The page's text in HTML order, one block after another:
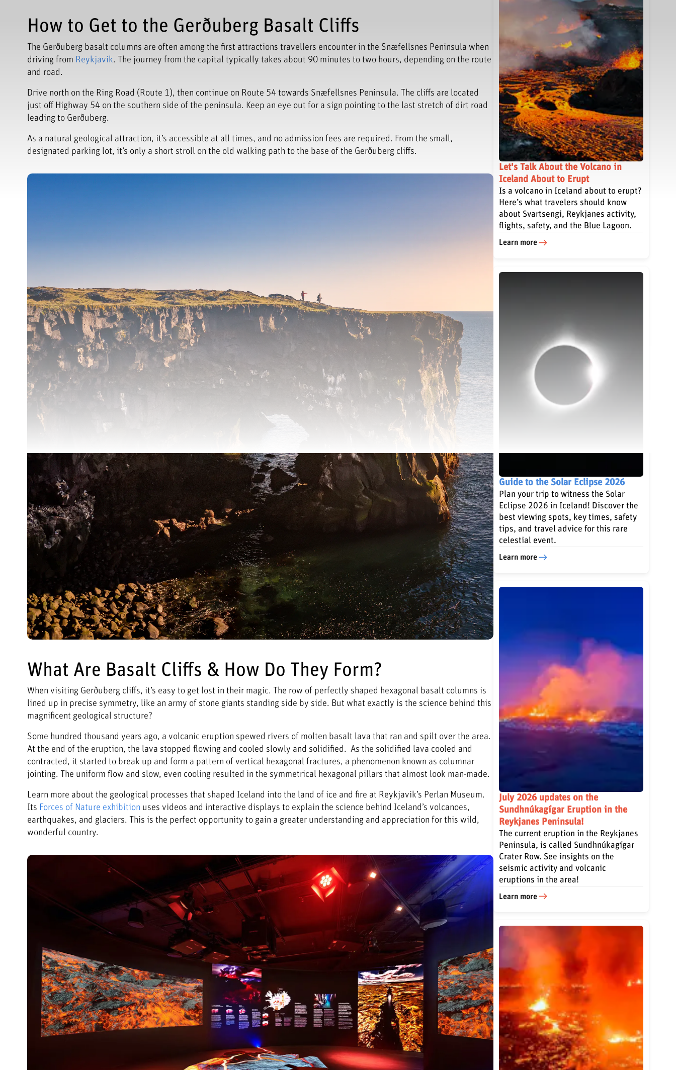
How to Get to the Gerðuberg Basalt Cliffs
The Gerðuberg basalt columns are often among the first attractions travellers encounter in the Snæfellsnes Peninsula when
driving from Reykjavik. The journey from the capital typically takes about 90 minutes to two hours, depending on the route
and road.
Drive north on the Ring Road (Route 1), then continue on Route 54 towards Snæfellsnes Peninsula. The cliffs are located
just off Highway 54 on the southern side of the peninsula. Keep an eye out for a sign pointing to the last stretch of dirt road
leading to Gerðuberg.
As a natural geological attraction, it’s accessible at all times, and no admission fees are required. From the small,
designated parking lot, it’s only a short stroll on the old walking path to the base of the Gerðuberg cliffs.
What Are Basalt Cliffs & How Do They Form?
When visiting Gerðuberg cliffs, it’s easy to get lost in their magic. The row of perfectly shaped hexagonal basalt columns is
lined up in precise symmetry, like an army of stone giants standing side by side. But what exactly is the science behind this
magnificent geological structure?
Some hundred thousand years ago, a volcanic eruption spewed rivers of molten basalt lava that ran and spilt over the area.
At the end of the eruption, the lava stopped flowing and cooled slowly and solidified. As the solidified lava cooled and
contracted, it started to break up and form a pattern of vertical hexagonal fractures, a phenomenon known as columnar
jointing. The uniform flow and slow, even cooling resulted in the symmetrical hexagonal pillars that almost look man-made.
Learn more about the geological processes that shaped Iceland into the land of ice and fire at Reykjavik’s Perlan Museum.
Its Forces of Nature exhibition uses videos and interactive displays to explain the science behind Iceland’s volcanoes,
earthquakes, and glaciers. This is the perfect opportunity to gain a greater understanding and appreciation for this wild,
wonderful country.
Let's Talk About the Volcano in
Iceland About to Erupt
Is a volcano in Iceland about to erupt?
Here’s what travelers should know
about Svartsengi, Reykjanes activity,
flights, safety, and the Blue Lagoon.
Learn more
Guide to the Solar Eclipse 2026
Plan your trip to witness the Solar
Eclipse 2026 in Iceland! Discover the
best viewing spots, key times, safety
tips, and travel advice for this rare
celestial event.
Learn more
July 2026 updates on the
Sundhnúkagígar Eruption in the
Reykjanes Peninsula!
The current eruption in the Reykjanes
Peninsula, is called Sundhnúkagígar
Crater Row. See insights on the
seismic activity and volcanic
eruptions in the area!
Learn more